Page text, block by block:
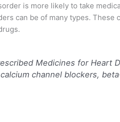
is more likely to take
can be of many types. These
Medicines for Heart
channel blockers,